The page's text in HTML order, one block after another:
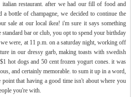
restaurant. after we had our fill of food and
bottle of champagne, we decided to continue the
sale at our local ikea!i'm sure it says something
standard bar or club, you opt to spend your birthday
we were, at 11 p.m. on a saturday night, working off
in our dressy garb, making toasts with swedish
hot dogs and 50 cent frozen yogurt cones. it was
and certainly memorable. to sum it up in a word,
that having a good time isn't about where you
you're with.